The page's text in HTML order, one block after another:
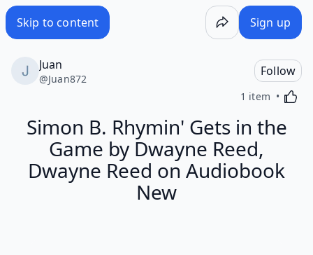
Skip to content Sign up
Juan
@Juan872
Follow
1 item
Simon B. Rhymin' Gets in the
Game by Dwayne Reed,
Dwayne Reed on Audiobook
New